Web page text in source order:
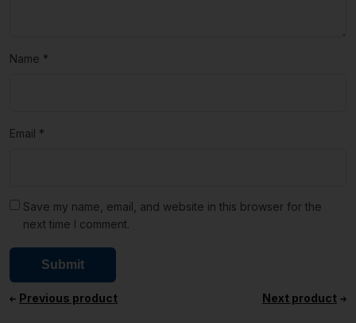
Name *
Email *
Save my name, email, and website in this browser for the
next time I comment.
Previous product Next product